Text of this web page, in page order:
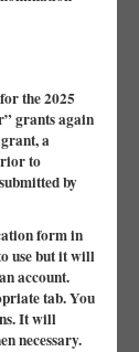
the 2025
grants again
a
to
by
form in
use but it will
account.
tab. You
It will
necessary.